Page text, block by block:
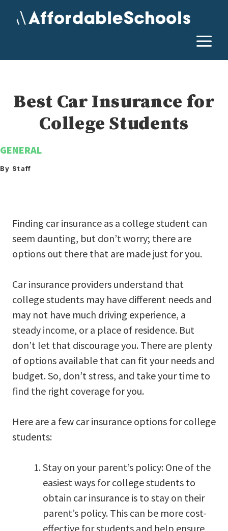
Best Car Insurance for
College Students
GENERAL
By Staff
Finding car insurance as a college student can
seem daunting, but don’t worry; there are
options out there that are made just for you.
Car insurance providers understand that
college students may have different needs and
may not have much driving experience, a
steady income, or a place of residence. But
don’t let that discourage you. There are plenty
of options available that can fit your needs and
budget. So, don’t stress, and take your time to
find the right coverage for you.
Here are a few car insurance options for college
students:
Stay on your parent’s policy: One of the
easiest ways for college students to
obtain car insurance is to stay on their
parent’s policy. This can be more cost-
effective for students and help ensure